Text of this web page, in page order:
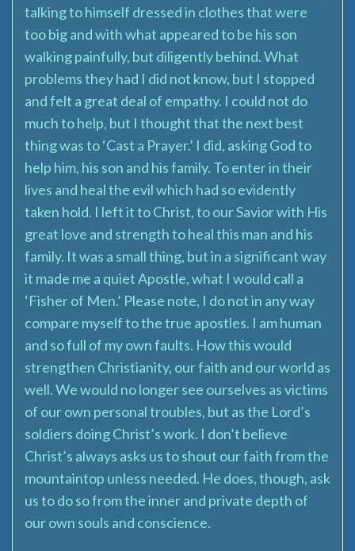
talking to himself dressed in clothes that were
too big and with what appeared to be his son
walking painfully, but diligently behind. What
problems they had I did not know, but I stopped
and felt a great deal of empathy. I could not do
much to help, but I thought that the next best
thing was to ‘Cast a Prayer.’ I did, asking God to
help him, his son and his family. To enter in their
lives and heal the evil which had so evidently
taken hold. I left it to Christ, to our Savior with His
great love and strength to heal this man and his
family. It was a small thing, but in a significant way
it made me a quiet Apostle, what I would call a
‘Fisher of Men.’ Please note, I do not in any way
compare myself to the true apostles. I am human
and so full of my own faults. How this would
strengthen Christianity, our faith and our world as
well. We would no longer see ourselves as victims
of our own personal troubles, but as the Lord’s
soldiers doing Christ’s work. I don’t believe
Christ’s always asks us to shout our faith from the
mountaintop unless needed. He does, though, ask
us to do so from the inner and private depth of
our own souls and conscience.